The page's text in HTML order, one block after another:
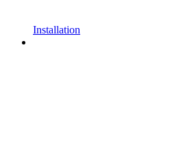
Installation